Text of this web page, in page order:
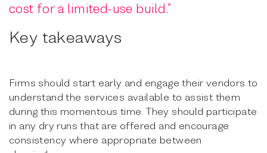
cost for a limited-use build.”
Key takeaways
Firms should start early and engage their vendors to
understand the services available to assist them
during this momentous time. They should participate
in any dry runs that are offered and encourage
consistency where appropriate between